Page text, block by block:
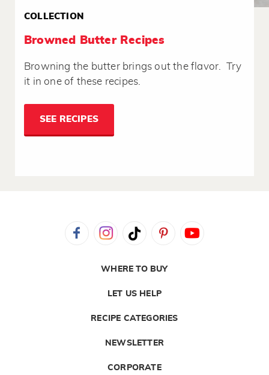
COLLECTION
Browned Butter Recipes
Browning the butter brings out the flavor. Try
it in one of these recipes.
SEE RECIPES
WHERE TO BUY
LET US HELP
RECIPE CATEGORIES
NEWSLETTER
CORPORATE